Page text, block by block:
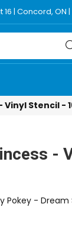
16 | Concord, ON
Stencil -
-
Pokey - Dream